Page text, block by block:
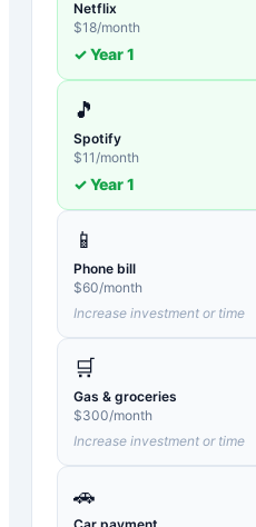
Netflix
$18/month
✓ Year1
🎵
Spotify
$11 /month
✓ Year1
📱
Phone bill
$60/month
Increase investment or time
🛒
Gas & groceries
$300/month
Increase investment or time
🚗